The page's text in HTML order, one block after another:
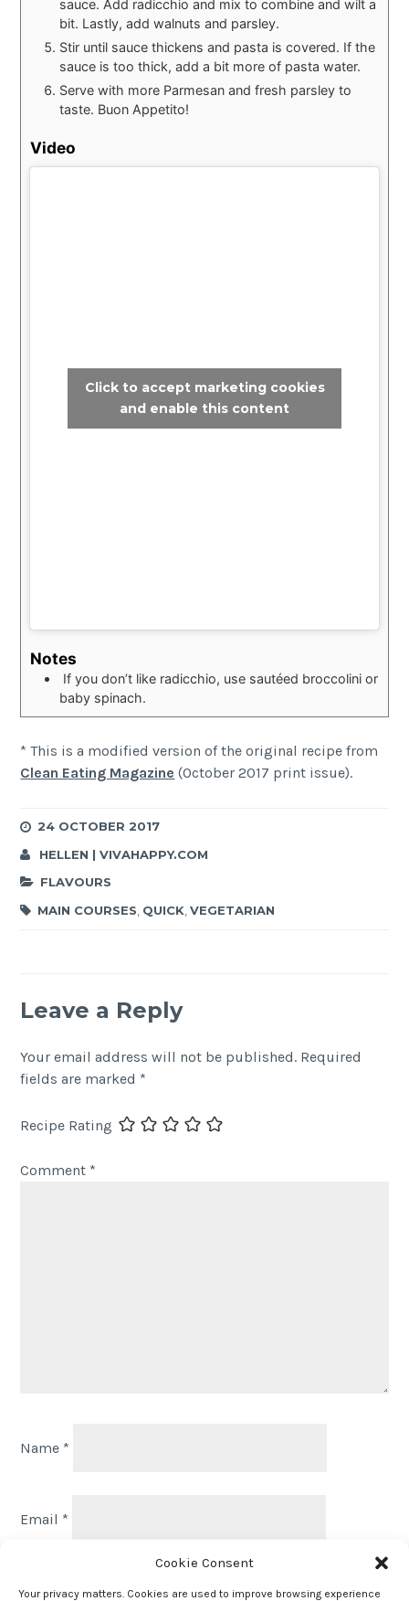
Cookie Consent
Your privacy matters. Cookies are used to improve browsing experience
sauce. Add radicchio and mix to combine and wilt a
bit. Lastly, add walnuts and parsley.
Stir until sauce thickens and pasta is covered. If the
sauce is too thick, add a bit more of pasta water.
Serve with more Parmesan and fresh parsley to
taste. Buon Appetito!
Video
Click to accept marketing cookies
and enable this content
Notes
If you don’t like radicchio, use sautéed broccolini or
baby spinach.
* This is a modified version of the original recipe from
Clean Eating Magazine (October 2017 print issue).
24 OCTOBER 2017
HELLEN | VIVAHAPPY.COM
FLAVOURS
MAIN COURSES QUICK ,VEGETARIAN
Leave a Reply
Your email address will not be published. Required
fields are marked *
Recipe Rating
Comment *
Name *
Email *
Website